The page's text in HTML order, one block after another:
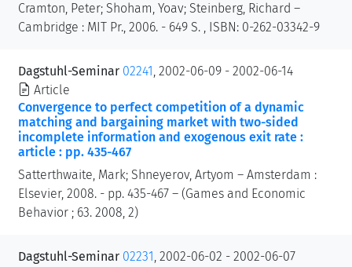
Cramton, Peter; Shoham, Yoav; Steinberg, Richard –
Cambridge : MIT Pr., 2006. - 649 S. , ISBN: 0-262-03342-9
Dagstuhl-Seminar 02241 , 2002-06-09 - 2002-06-14
Article
Convergence to perfect competition of a dynamic
matching and bargaining market with two-sided
incomplete information and exogenous exit rate :
article : pp. 435-467
Satterthwaite, Mark; Shneyerov, Artyom – Amsterdam :
Elsevier, 2008. - pp. 435-467 – (Games and Economic
Behavior ; 63. 2008, 2)
Dagstuhl-Seminar 02231 , 2002-06-02 - 2002-06-07